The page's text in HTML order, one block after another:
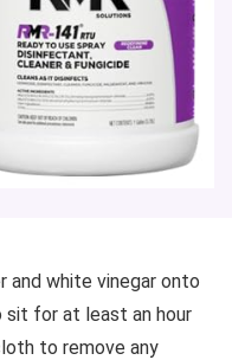
and white vinegar onto
for at least an hour
to remove any